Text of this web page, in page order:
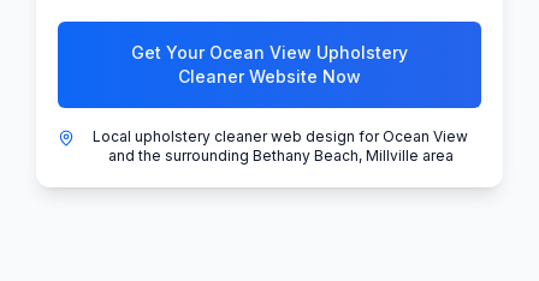
Get Your Ocean View Upholstery
Cleaner Website Now
Local upholstery cleaner web design for Ocean View
and the surrounding Bethany Beach, Millville area